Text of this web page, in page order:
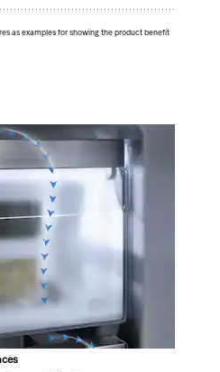
as examples for showing the product benefit